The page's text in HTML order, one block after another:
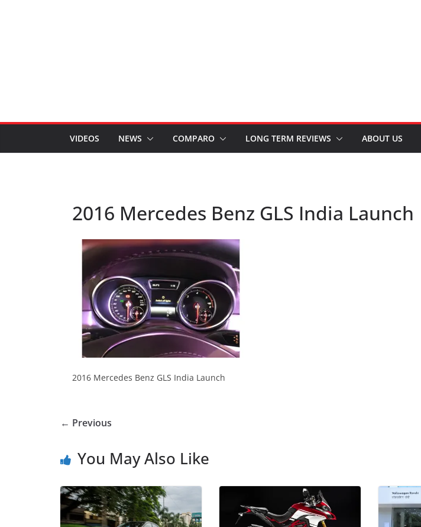
VIDEOS NEWS COMPARO LONG TERM REVIEWS ABOUT US
2016 Mercedes Benz GLS India Launch
2016 Mercedes Benz GLS India Launch
← Previous
You May Also Like